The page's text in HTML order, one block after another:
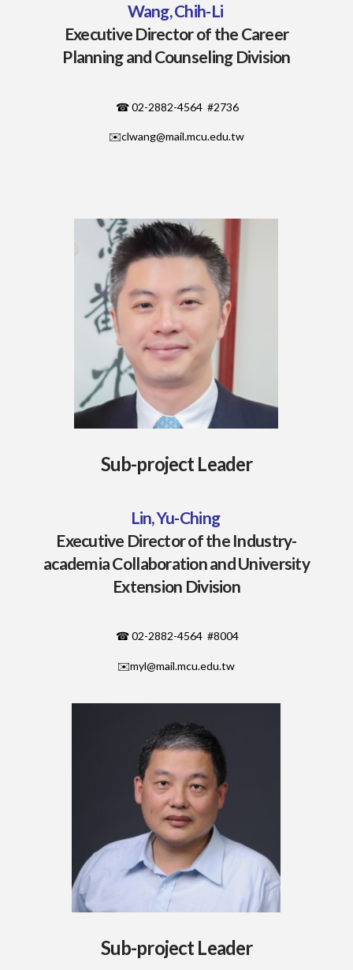
Wang, Chih-Li
Executive Director of the Career
Planning and Counseling Division
☎ 02-2882-4564 #2736
✉️clwang@mail.mcu.edu.tw
Sub-project Leader
Lin, Yu-Ching
Executive Director of the Industry-
academia Collaboration and University
Extension Division
☎ 02-2882-4564 #8004
✉️myl@mail.mcu.edu.tw
Sub-project Leader